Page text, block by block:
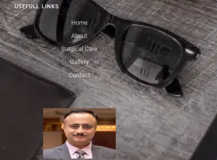
USEFULL LINKS
Home
About
Surgical Care
Gallery
Contact